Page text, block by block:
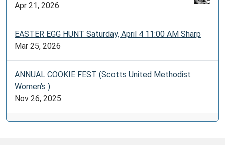
Apr 21, 2026
EASTER EGG HUNT Saturday, April 4 11:00 AM Sharp
Mar 25, 2026
ANNUAL COOKIE FEST (Scotts United Methodist
Women’s )
Nov 26, 2025